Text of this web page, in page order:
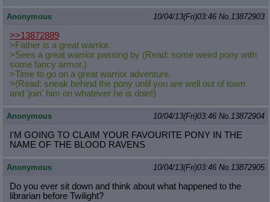
Anonymous 10/04/13(Fri)03:46 No.13872903
>>13872889
>Father is a great warrior.
>Sees a great warrior passing by (Read: some weird pony with
some fancy armor.)
>Time to go on a great warrior adventure.
>(Read: sneak behind the pony until you are well out of town
and 'join' him on whatever he is doin!)
Anonymous 10/04/13(Fri)03:46 No.13872904
I'M GOING TO CLAIM YOUR FAVOURITE PONY IN THE
NAME OF THE BLOOD RAVENS
Anonymous 10/04/13(Fri)03:46 No.13872905
Do you ever sit down and think about what happened to the
librarian before Twilight?